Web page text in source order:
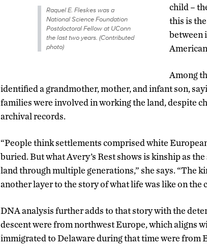
Raquel E. Fleskes was a
National Science Foundation
Postdoctoral Fellow at UConn
the last two years. (Contributed
photo)
child –
this is
between
Among
identified a grandmother, mother, and infant son,
families were involved in working the land, despite
archival records.
“People think settlements comprised white
buried. But what Avery’s Rest shows is kinship as
land through multiple generations,” she says. “The
another layer to the story of what life was like on the
DNA analysis further adds to that story with the
descent were from northwest Europe, which aligns
immigrated to Delaware during that time were from